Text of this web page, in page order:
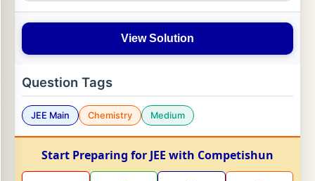
View Solution
Question Tags
JEE Main Chemistry Medium
Start Preparing for JEE with Competishun